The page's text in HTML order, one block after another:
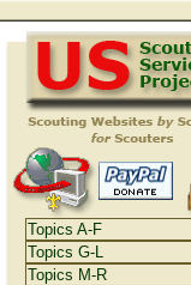
Topics A-F
Topics G-L
Topics M-R